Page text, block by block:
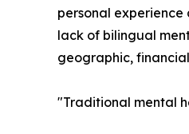
personal experience
lack of bilingual
geographic,
"Traditional mental